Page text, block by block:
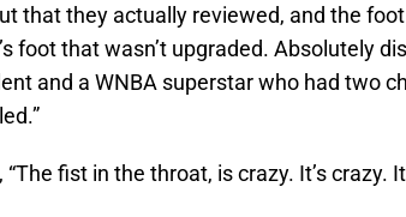
that they actually reviewed, and the
foot that wasn’t upgraded. Absolutely
and a WNBA superstar who had two
fist in the throat, is crazy. It’s crazy.